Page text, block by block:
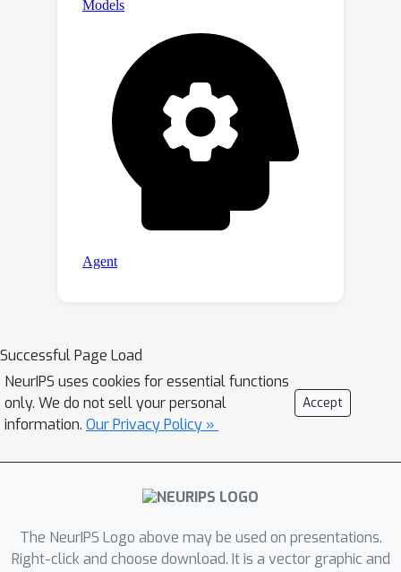
Successful Page Load
NeurIPS uses cookies for essential functions
only. We do not sell your personal
information. Our Privacy Policy »
Accept
The NeurIPS Logo above may be used on presentations.
Right-click and choose download. It is a vector graphic and